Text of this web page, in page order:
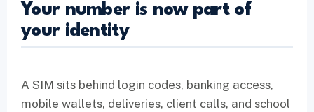
Your number is now part of
your identity
A SIM sits behind login codes, banking access,
mobile wallets, deliveries, client calls, and school